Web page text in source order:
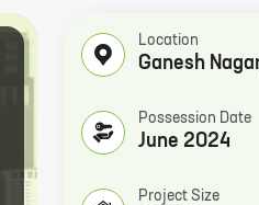
Location
Ganesh
Possession Date
June 2024
Project Size